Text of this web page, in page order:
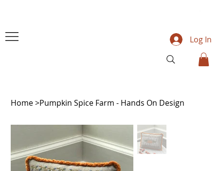
Log In
Home>Pumpkin Spice Farm - Hands On Design